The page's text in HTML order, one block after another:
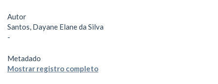
Autor
Santos, Dayane Elane da Silva
-
Metadado
Mostrar registro completo